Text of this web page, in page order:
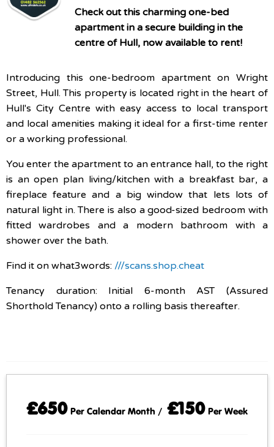
Check out this charming one-bed
apartment in a secure building in the
centre of Hull, now available to rent!
Introducing this one-bedroom apartment on Wright
Street, Hull. This property is located right in the heart of
Hull's City Centre with easy access to local transport
and local amenities making it ideal for a first-time renter
or a working professional.
You enter the apartment to an entrance hall, to the right
is an open plan living/kitchen with a breakfast bar, a
fireplace feature and a big window that lets lots of
natural light in. There is also a good-sized bedroom with
fitted wardrobes and a modern bathroom with a
shower over the bath.
Find it on what3words: ///scans.shop.cheat
Tenancy duration: Initial 6-month AST (Assured
Shorthold Tenancy) onto a rolling basis thereafter.
£650 Per Calendar Month / £150 Per Week